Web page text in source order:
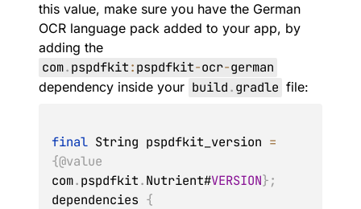
this value, make sure you have the German
OCR language pack added to your app, by
adding the
com.pspdfkit:pspdfkit-ocr-german
dependency inside your build.gradle file:
final String pspdfkit_version =
{@value
com.pspdfkit.Nutrient#VERSION};
dependencies {